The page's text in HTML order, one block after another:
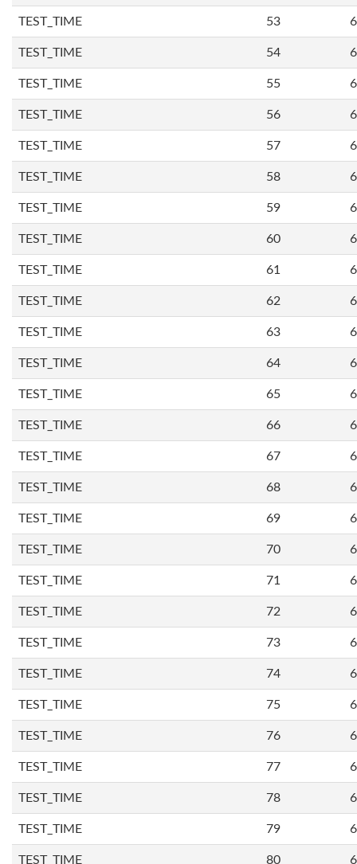
TEST_TIME 53
TEST_TIME 54
TEST_TIME 55
TEST_TIME 56
TEST_TIME 57
TEST_TIME 58
TEST_TIME 59
TEST_TIME 60
TEST_TIME 61
TEST_TIME 62
TEST_TIME 63
TEST_TIME 64
TEST_TIME 65
TEST_TIME 66
TEST_TIME 67
TEST_TIME 68
TEST_TIME 69
TEST_TIME 70
TEST_TIME 71
TEST_TIME 72
TEST_TIME 73
TEST_TIME 74
TEST_TIME 75
TEST_TIME 76
TEST_TIME 77
TEST_TIME 78
TEST_TIME 79
TEST_TIME 80